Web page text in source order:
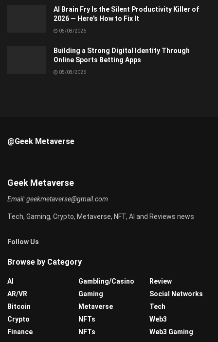
AI Brain Fry Is the Silent Productivity Killer of
2026 — Here’s How to Fix It
05/08/2026
Building a Strong Digital Identity Through
Online Sports Betting Apps
05/08/2026
@Geek Metaverse
Geek Metaverse
Email:geekmetaverse@gmail.com
Tech, Gaming, Crypto, Metaverse, NFT, AI and Reviews news
Follow Us
Browse by Category
AI
AR/VR
Bitcoin
Crypto
Finance
Gambling/Casino
Gaming
Metaverse
NFTs
NFTs
Review
Social Networks
Tech
Web3
Web3 Gaming